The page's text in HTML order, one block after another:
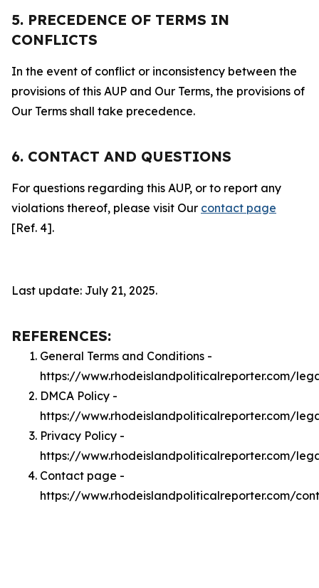
5. PRECEDENCE OF TERMS IN
CONFLICTS
In the event of conflict or inconsistency between the
provisions of this AUP and Our Terms, the provisions of
Our Terms shall take precedence.
6. CONTACT AND QUESTIONS
For questions regarding this AUP, or to report any
violations thereof, please visit Our contact page
[Ref. 4].
Last update: July 21, 2025.
REFERENCES:
General Terms and Conditions -
https://www.rhodeislandpoliticalreporter.com/
DMCA Policy -
https://www.rhodeislandpoliticalreporter.com/
Privacy Policy -
https://www.rhodeislandpoliticalreporter.com/
Contact page -
https://www.rhodeislandpoliticalreporter.com/